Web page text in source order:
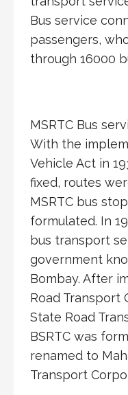
Bus service
passengers,
through 16000
MSRTC Bus
With the
Vehicle Act in
fixed, routes
MSRTC bus
formulated. In
bus transport
government
Bombay. After
Road Transport
State Road
BSRTC was
renamed to
Transport